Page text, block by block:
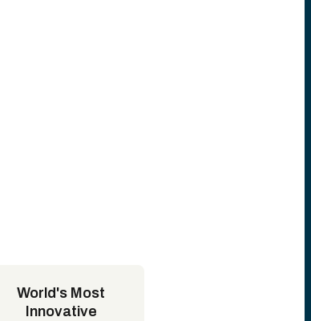
World's Most
Innovative